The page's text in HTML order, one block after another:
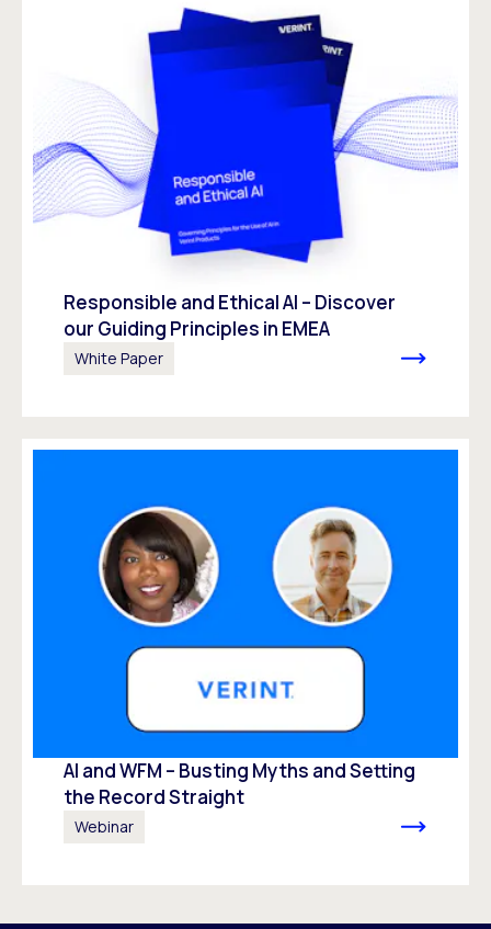
Responsible and Ethical AI – Discover
our Guiding Principles in EMEA
White Paper
AI and WFM – Busting Myths and Setting
the Record Straight
Webinar